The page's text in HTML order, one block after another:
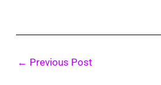
← Previous Post